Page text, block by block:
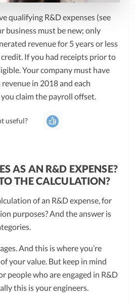
qualifying R&D expenses (see
business must be new; only
revenue for 5 years or less
If you had receipts prior to
Your company must have
in 2018 and each
claim the payroll offset.
useful?
AS AN R&D EXPENSE?
THE CALCULATION?
of an R&D expense, for
purposes? And the answer is
And this is where you’re
your value. But keep in mind
people who are engaged in R&D
this is your engineers.